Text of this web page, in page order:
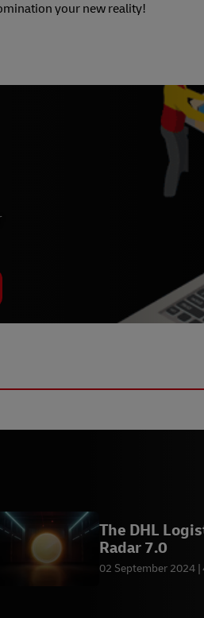
your new reality!
The DHL
Radar 7.0
02 September 2024